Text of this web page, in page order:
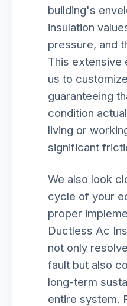
building's
insulation
pressure, and
This extensive
us to
guaranteeing
condition
living or
significant
We also look
cycle of your
proper
Ductless Ac
not only
fault but also
long-term
entire system.